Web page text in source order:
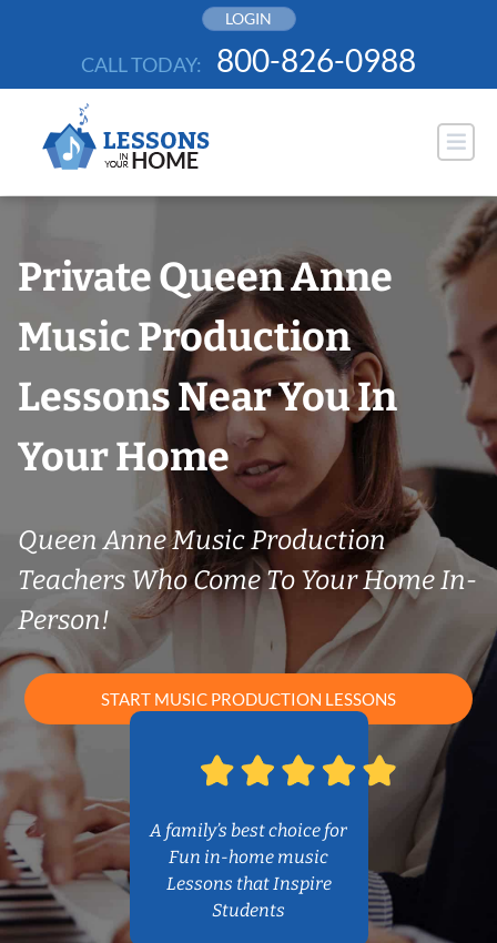
LOGIN
CALL TODAY: 800-826-0988
Private Queen Anne
Music Production
Lessons Near You In
Your Home
Queen Anne Music Production
Teachers Who Come To Your Home In-
Person!
START MUSIC PRODUCTION LESSONS
A family’s best choice for
Fun in-home music
Lessons that Inspire
Students